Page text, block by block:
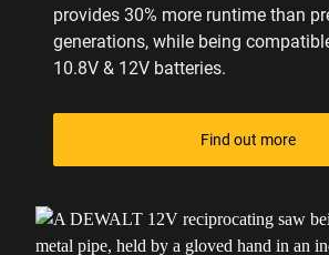
provides 30% more runtime than
generations, while being
10.8V & 12V batteries.
Find out more